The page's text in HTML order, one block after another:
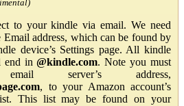
to your kindle via email. We need
address, which can be found by
device’s Settings page. All kindle
end in@kindle.com. Note you must
server’s address,
, to your Amazon account’s
This list may be found on your